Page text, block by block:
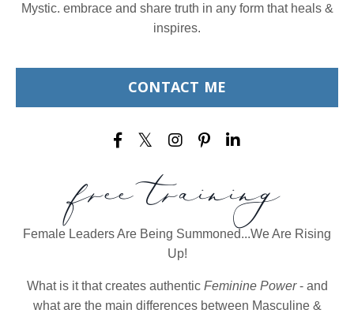
Mystic. embrace and share truth in any form that heals &
inspires.
CONTACT ME
free training
Female Leaders Are Being Summoned...We Are Rising
Up!
What is it that creates authentic Feminine Power - and
what are the main differences between Masculine &